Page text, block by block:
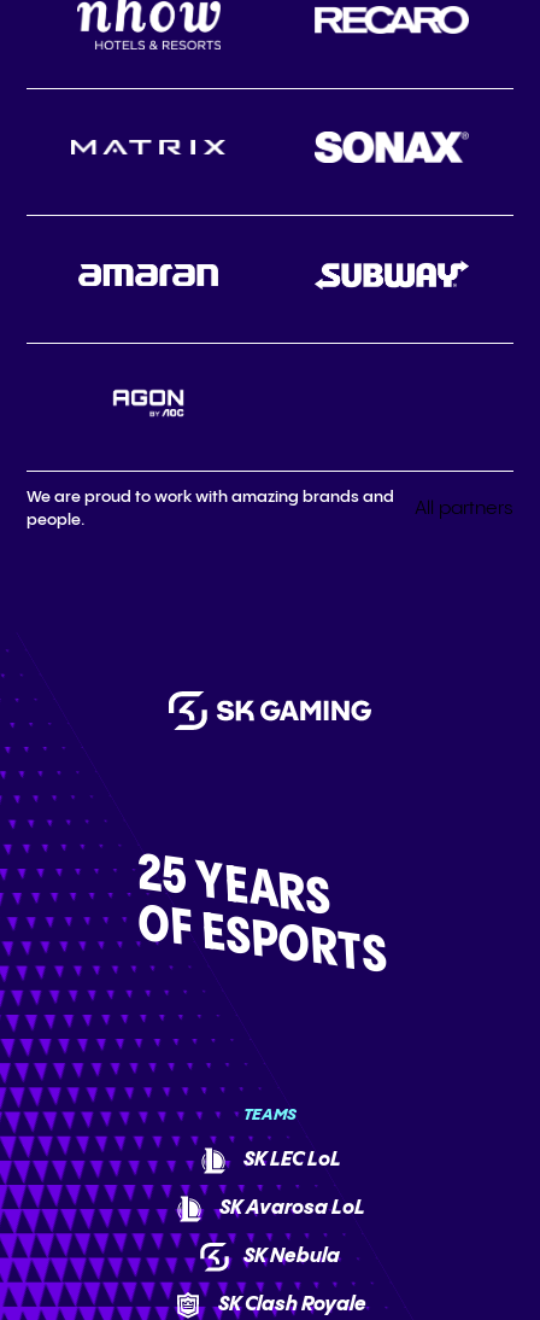
We are proud to work with amazing brands and
people.
All partners
25 YEARS
OF ESPORTS
TEAMS
SK LEC LoL
SK Avarosa LoL
SK Nebula
SK Clash Royale